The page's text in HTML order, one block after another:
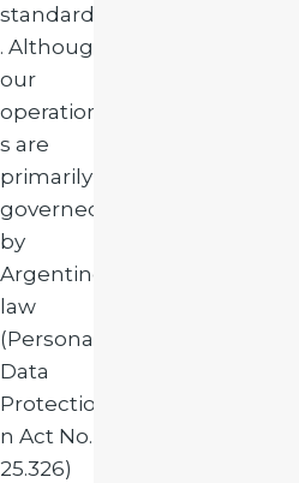
standards
. Although
our
operation
s are
primarily
governed
by
Argentine
law
(Personal
Data
Protectio
n Act No.
25.326)